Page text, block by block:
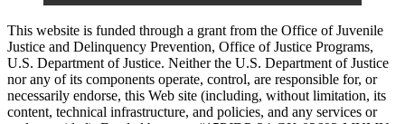
This website is funded through a grant from the Office of Juvenile
Justice and Delinquency Prevention, Office of Justice Programs,
U.S. Department of Justice. Neither the U.S. Department of Justice
nor any of its components operate, control, are responsible for, or
necessarily endorse, this Web site (including, without limitation, its
content, technical infrastructure, and policies, and any services or